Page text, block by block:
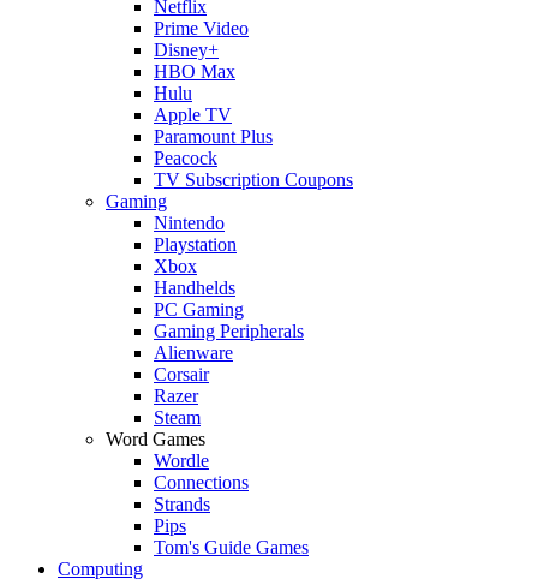
Netflix
Prime Video
Disney+
HBO Max
Hulu
Apple TV
Paramount Plus
Peacock
TV Subscription Coupons
Gaming
Nintendo
Playstation
Xbox
Handhelds
PC Gaming
Gaming Peripherals
Alienware
Corsair
Razer
Steam
Word Games
Wordle
Connections
Strands
Pips
Tom's Guide Games
Computing